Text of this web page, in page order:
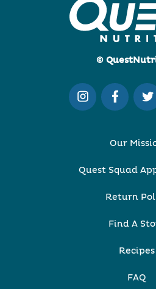
©
Our
Quest Squad
Return
Find A
Recipes
FAQ